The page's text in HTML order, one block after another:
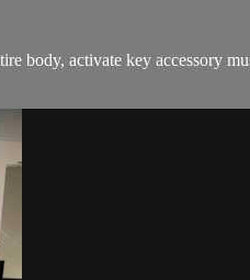
body, activate key accessory